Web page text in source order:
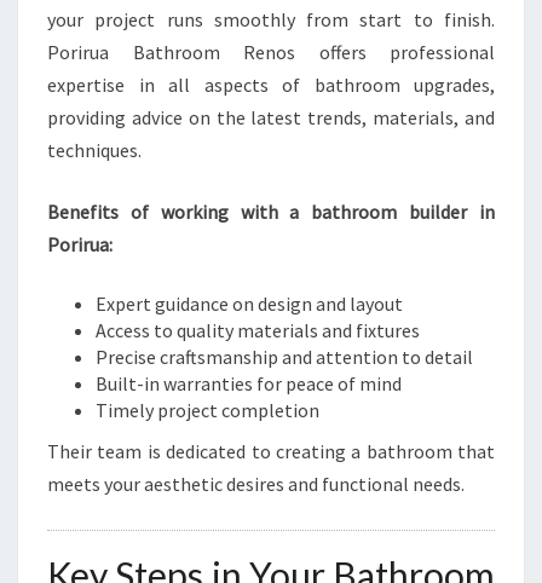
your project runs smoothly from start to finish.
Porirua Bathroom Renos offers professional
expertise in all aspects of bathroom upgrades,
providing advice on the latest trends, materials, and
techniques.
Benefits of working with a bathroom builder in
Porirua:
Expert guidance on design and layout
Access to quality materials and fixtures
Precise craftsmanship and attention to detail
Built-in warranties for peace of mind
Timely project completion
Their team is dedicated to creating a bathroom that
meets your aesthetic desires and functional needs.